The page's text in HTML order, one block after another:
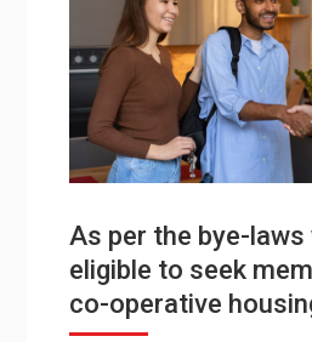
As per the bye-laws
eligible to seek
co-operative